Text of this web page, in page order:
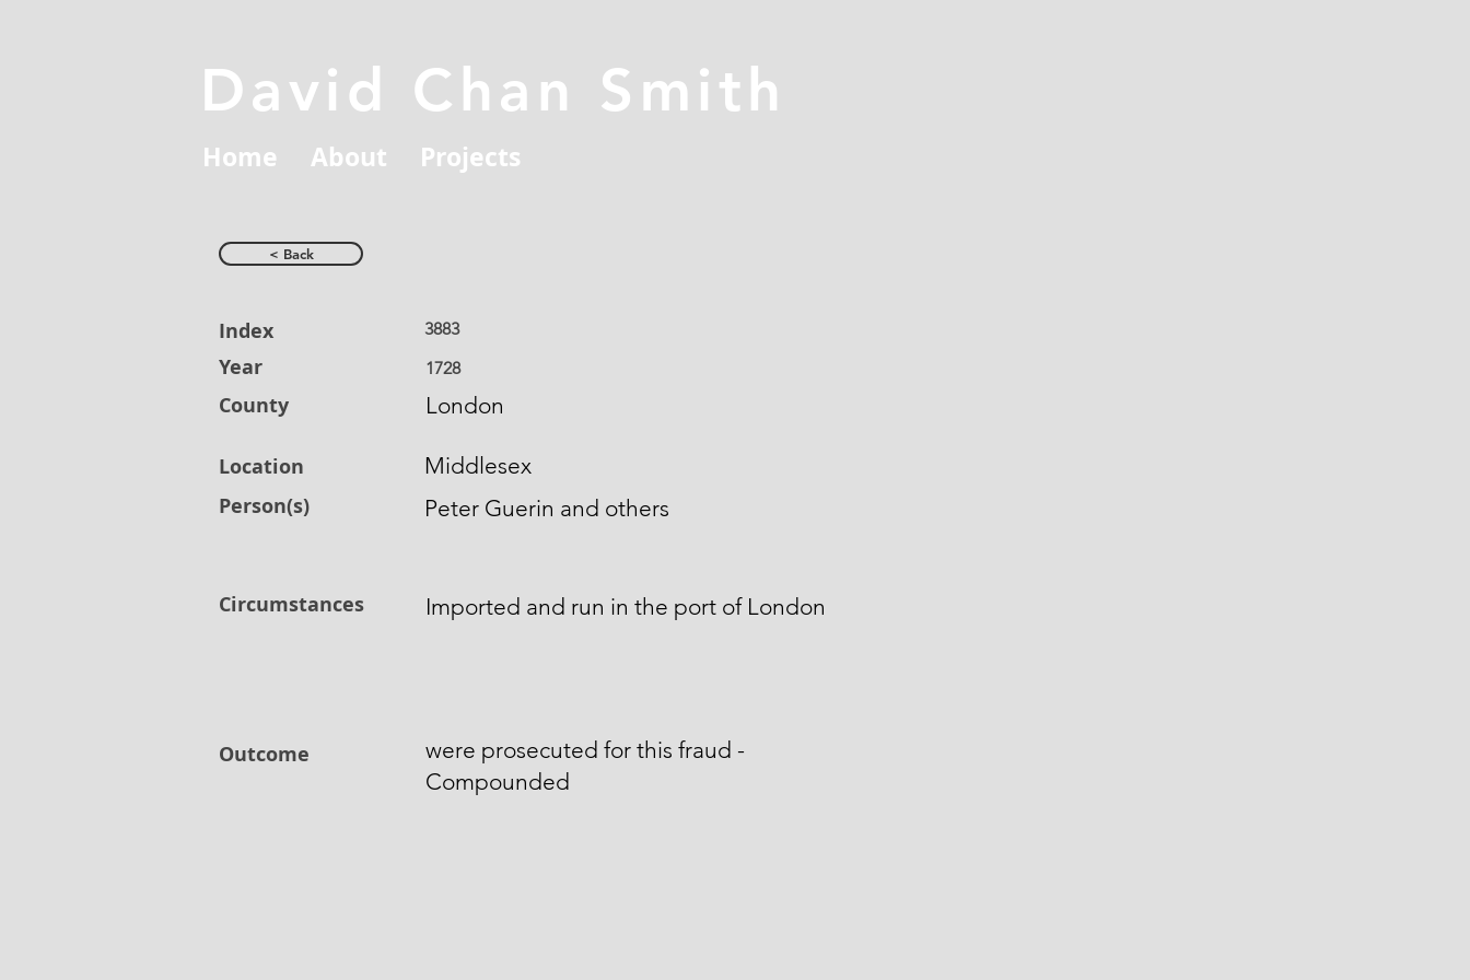
David Chan Smith
Home About Projects
< Back
Index
Year
County
Location
Person(s)
Circumstances
Outcome
3883
1728
London
Middlesex
Peter Guerin and others
Imported and run in the port of London
were prosecuted for this fraud -
Compounded